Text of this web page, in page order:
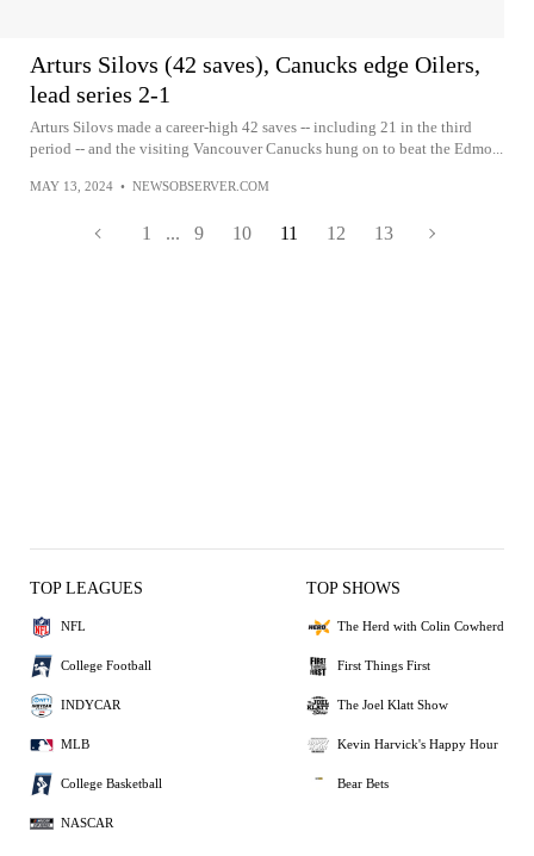
Arturs Silovs (42 saves), Canucks edge Oilers,
lead series 2-1
Arturs Silovs made a career-high 42 saves -- including 21 in the third
period -- and the visiting Vancouver Canucks hung on to beat the Edmo...
MAY 13, 2024 • NEWSOBSERVER.COM
1 ... 9 10 11 12 13
TOP LEAGUES
NFL
College Football
INDYCAR
MLB
College Basketball
NASCAR
TOP SHOWS
The Herd with Colin Cowherd
First Things First
The Joel Klatt Show
Kevin Harvick's Happy Hour
Bear Bets